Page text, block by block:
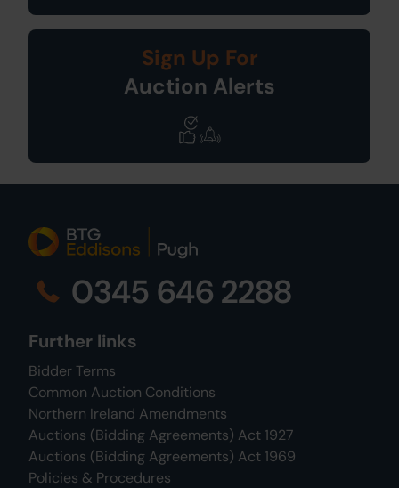
Sign Up For
Auction Alerts
0345 646 2288
Further links
Bidder Terms
Common Auction Conditions
Northern Ireland Amendments
Auctions (Bidding Agreements) Act 1927
Auctions (Bidding Agreements) Act 1969
Policies & Procedures